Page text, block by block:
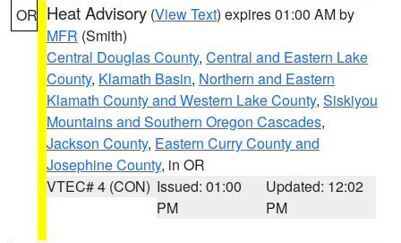
OR Heat Advisory (View Text) expires 01:00 AM by
MFR (Smith)
Central Douglas County, Central and Eastern Lake
County, Klamath Basin, Northern and Eastern
Klamath County and Western Lake County, Siskiyou
Mountains and Southern Oregon Cascades,
Jackson County, Eastern Curry County and
Josephine County, in OR
VTEC# 4 (CON) Issued: 01:00
PM
Updated: 12:02
PM